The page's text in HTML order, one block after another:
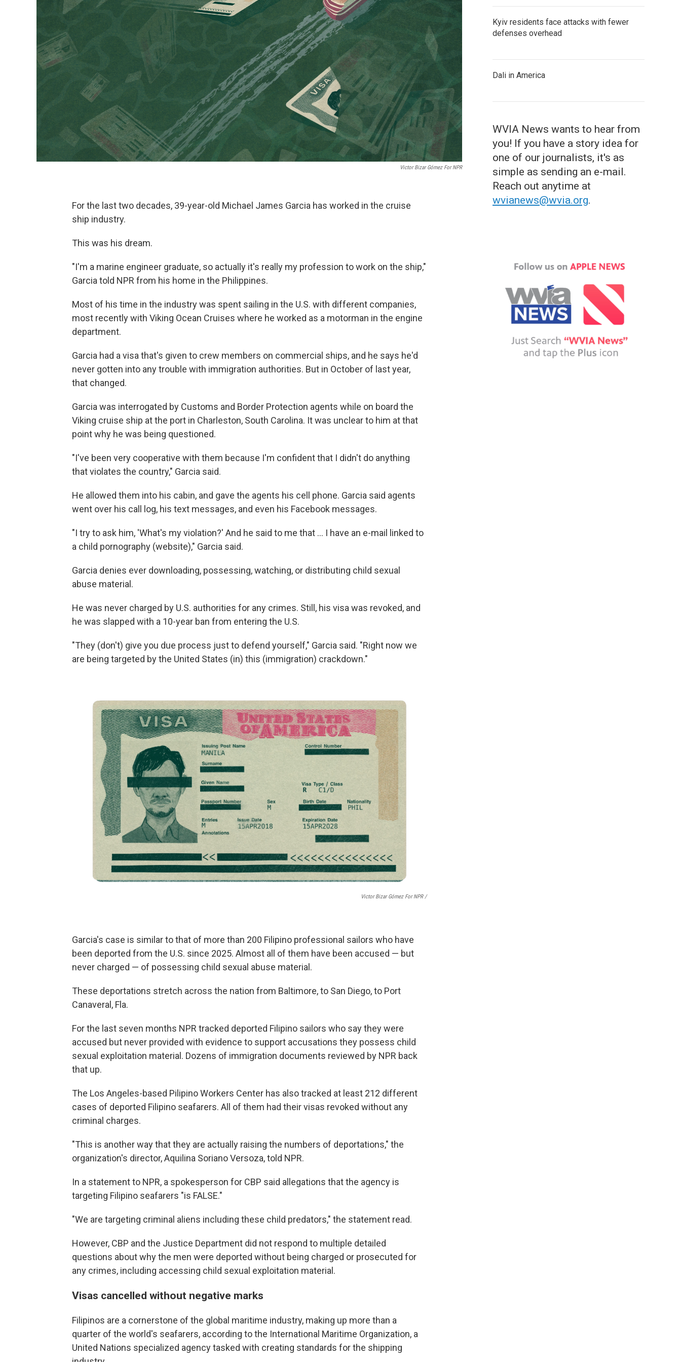
Victor Bizar Gómez For NPR
For the last two decades, 39-year-old Michael James Garcia has worked in the cruise
ship industry.
This was his dream.
"I'm a marine engineer graduate, so actually it's really my profession to work on the ship,"
Garcia told NPR from his home in the Philippines.
Most of his time in the industry was spent sailing in the U.S. with different companies,
most recently with Viking Ocean Cruises where he worked as a motorman in the engine
department.
Garcia had a visa that's given to crew members on commercial ships, and he says he'd
never gotten into any trouble with immigration authorities. But in October of last year,
that changed.
Garcia was interrogated by Customs and Border Protection agents while on board the
Viking cruise ship at the port in Charleston, South Carolina. It was unclear to him at that
point why he was being questioned.
"I've been very cooperative with them because I'm confident that I didn't do anything
that violates the country," Garcia said.
He allowed them into his cabin, and gave the agents his cell phone. Garcia said agents
went over his call log, his text messages, and even his Facebook messages.
"I try to ask him, 'What's my violation?' And he said to me that … I have an e-mail linked to
a child pornography (website)," Garcia said.
Garcia denies ever downloading, possessing, watching, or distributing child sexual
abuse material.
He was never charged by U.S. authorities for any crimes. Still, his visa was revoked, and
he was slapped with a 10-year ban from entering the U.S.
"They (don't) give you due process just to defend yourself," Garcia said. "Right now we
are being targeted by the United States (in) this (immigration) crackdown."
Victor Bizar Gómez For NPR /
Garcia's case is similar to that of more than 200 Filipino professional sailors who have
been deported from the U.S. since 2025. Almost all of them have been accused — but
never charged — of possessing child sexual abuse material.
These deportations stretch across the nation from Baltimore, to San Diego, to Port
Canaveral, Fla.
For the last seven months NPR tracked deported Filipino sailors who say they were
accused but never provided with evidence to support accusations they possess child
sexual exploitation material. Dozens of immigration documents reviewed by NPR back
that up.
The Los Angeles-based Pilipino Workers Center has also tracked at least 212 different
cases of deported Filipino seafarers. All of them had their visas revoked without any
criminal charges.
"This is another way that they are actually raising the numbers of deportations," the
organization's director, Aquilina Soriano Versoza, told NPR.
In a statement to NPR, a spokesperson for CBP said allegations that the agency is
targeting Filipino seafarers "is FALSE."
"We are targeting criminal aliens including these child predators," the statement read.
However, CBP and the Justice Department did not respond to multiple detailed
questions about why the men were deported without being charged or prosecuted for
any crimes, including accessing child sexual exploitation material.
Visas cancelled without negative marks
Filipinos are a cornerstone of the global maritime industry, making up more than a
quarter of the world's seafarers, according to the International Maritime Organization, a
United Nations specialized agency tasked with creating standards for the shipping
Kyiv residents face attacks with fewer
defenses overhead
Dali in America
WVIA News wants to hear from
you! If you have a story idea for
one of our journalists, it's as
simple as sending an e-mail.
Reach out anytime at
wvianews@wvia.org.